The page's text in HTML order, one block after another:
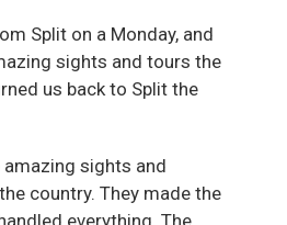
Split on a Monday, and
sights and tours the
us back to Split the
sights and
country. They made the
everything. The